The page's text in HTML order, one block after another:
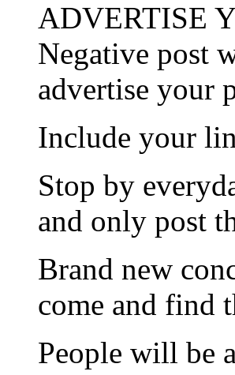
ADVERTISE
Negative post
advertise your
Include your
Stop by
and only post
Brand new
come and find
People will be